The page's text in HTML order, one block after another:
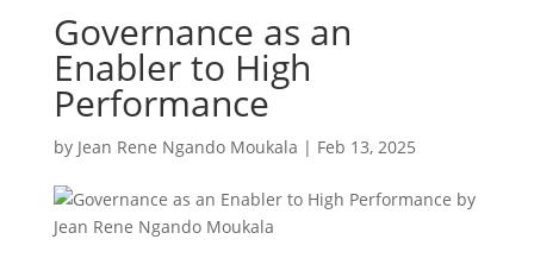
Governance as an
Enabler to High
Performance
by Jean Rene Ngando Moukala | Feb 13, 2025